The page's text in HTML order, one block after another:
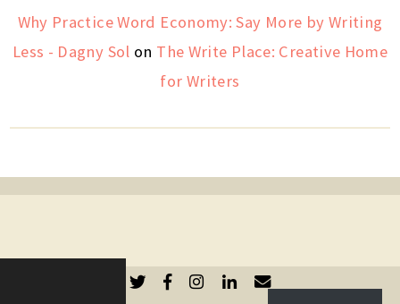
Why Practice Word Economy: Say More by Writing
Less - Dagny Sol on The Write Place: Creative Home
for Writers